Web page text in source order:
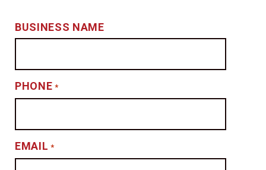
BUSINESS NAME
PHONE *
EMAIL *